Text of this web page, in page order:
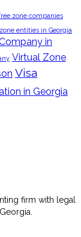
zone companies
entities in Georgia
in
Virtual Zone
Visa
in Georgia
firm with legal